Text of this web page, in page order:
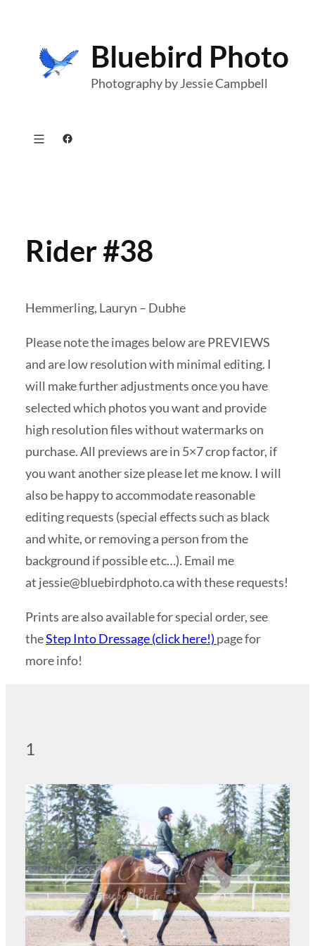
content
Bluebird Photo
Photography by Jessie Campbell
Facebook
Rider #38
Hemmerling, Lauryn – Dubhe
Please note the images below are PREVIEWS
and are low resolution with minimal editing. I
will make further adjustments once you have
selected which photos you want and provide
high resolution files without watermarks on
purchase. All previews are in 5×7 crop factor, if
you want another size please let me know. I will
also be happy to accommodate reasonable
editing requests (special effects such as black
and white, or removing a person from the
background if possible etc…). Email me
at jessie@bluebirdphoto.cawith these requests!
Prints are also available for special order, see
theStep Into Dressage (click here!) page for
more info!
1